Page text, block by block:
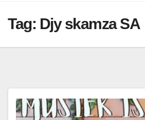
Tag: Djy skamza SA